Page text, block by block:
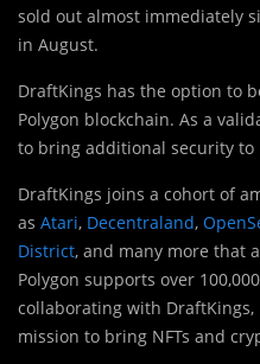
sold out almost immediately
in August.
DraftKings has the option to
Polygon blockchain. As a
to bring additional security to
DraftKings joins a cohort of
as Atari, Decentraland,
District, and many more that
Polygon supports over
collaborating with DraftKings,
mission to bring NFTs and